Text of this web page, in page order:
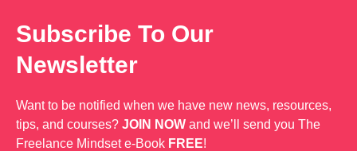
Subscribe To Our
Newsletter
Want to be notified when we have new news, resources,
tips, and courses? JOIN NOW and we’ll send you The
Freelance Mindset e-Book FREE!